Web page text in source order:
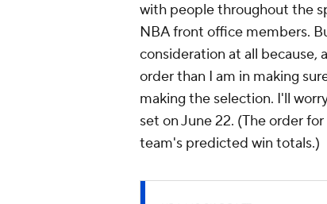
with people throughout the
NBA front office members.
consideration at all
order than I am in making
making the selection. I'll
set on June 22. (The order
team's predicted win totals.)